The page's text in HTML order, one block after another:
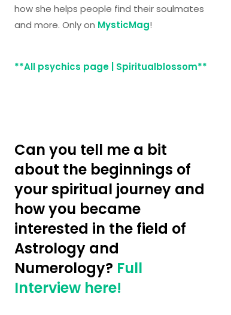
how she helps people find their soulmates
and more. Only on MysticMag!
**All psychics page | Spiritualblossom**
Can you tell me a bit
about the beginnings of
your spiritual journey and
how you became
interested in the field of
Astrology and
Numerology? Full
Interview here!